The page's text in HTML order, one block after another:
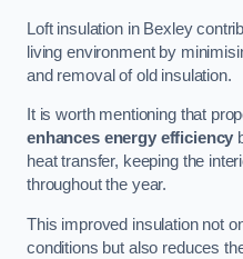
Loft insulation in Bexley
living environment by
and removal of old insulation.
It is worth mentioning that
enhances energy efficiency
heat transfer, keeping the
throughout the year.
This improved insulation not
conditions but also reduces